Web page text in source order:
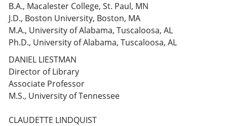
B.A., Macalester College, St. Paul, MN
J.D., Boston University, Boston, MA
M.A., University of Alabama, Tuscaloosa, AL
Ph.D., University of Alabama, Tuscaloosa, AL
DANIEL LIESTMAN
Director of Library
Associate Professor
M.S., University of Tennessee
CLAUDETTE LINDQUIST